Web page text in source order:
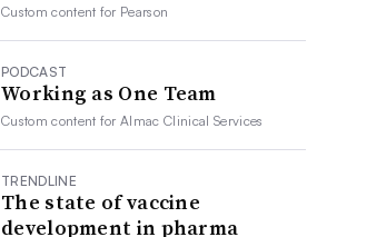
Custom content for Pearson
PODCAST
Working as One Team
Custom content forAlmac Clinical Services
TRENDLINE
The state of vaccine
development in pharma